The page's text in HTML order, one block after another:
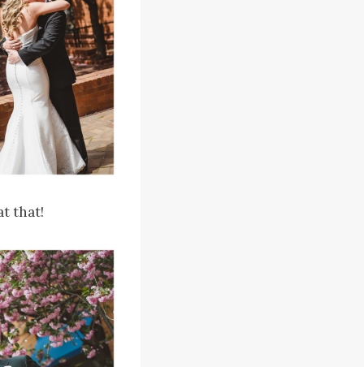
that!